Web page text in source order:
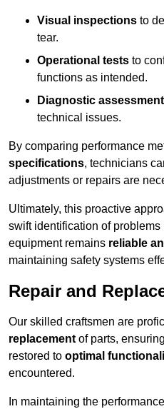
Visual inspections to
tear.
Operational tests to
functions as intended.
Diagnostic
technical issues.
By comparing performance
specifications, technicians
adjustments or repairs are
Ultimately, this proactive
swift identification of
equipment remains reliable
maintaining safety systems
Repair and
Our skilled craftsmen are
replacement of parts,
restored to optimal
encountered.
In maintaining the